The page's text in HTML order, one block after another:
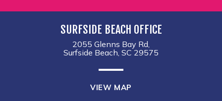
SURFSIDE BEACH OFFICE
2055 Glenns Bay Rd,
Surfside Beach, SC 29575
VIEW MAP